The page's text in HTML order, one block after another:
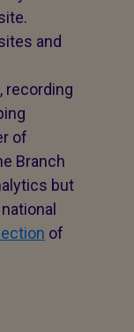
and
recording
of
Branch
but
of